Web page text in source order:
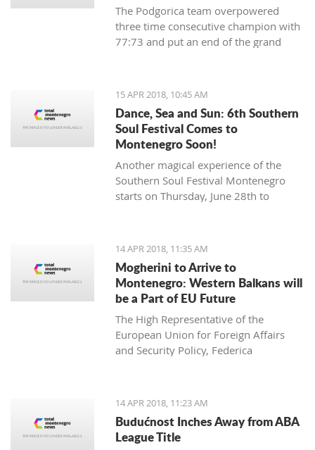
The Podgorica team overpowered
three time consecutive champion with
77:73 and put an end of the grand
15 APR 2018, 10:45 AM
Dance, Sea and Sun: 6th Southern
Soul Festival Comes to
Montenegro Soon!
Another magical experience of the
Southern Soul Festival Montenegro
starts on Thursday, June 28th to
in the Mediterranean, the sandy Velika
Plaža (Long Beach) in Ulcinj.
14 APR 2018, 11:35 AM
Mogherini to Arrive to
Montenegro: Western Balkans will
be a Part of EU Future
The High Representative of the
European Union for Foreign Affairs
and Security Policy, Federica
positive change in order to achieve
irreversible advance towards the EU”
14 APR 2018, 11:23 AM
Budućnost Inches Away from ABA
League Title